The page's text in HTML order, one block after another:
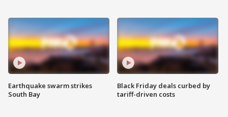
Earthquake swarm strikes
South Bay
Black Friday deals curbed by
tariff-driven costs